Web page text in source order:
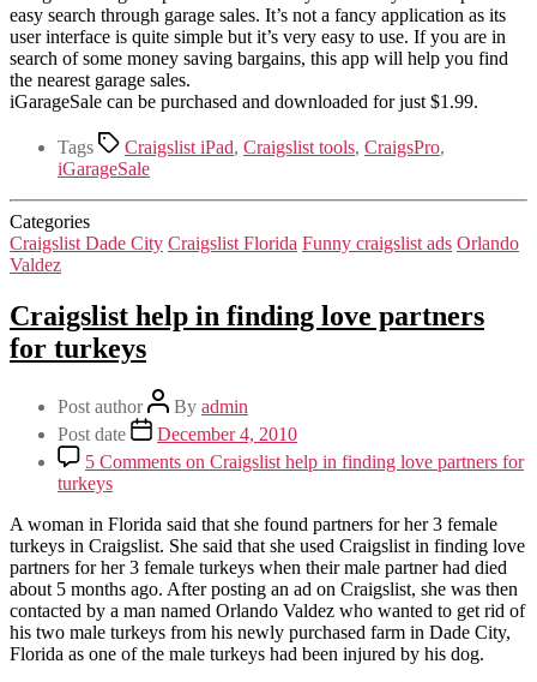
easy search through garage sales. It’s not a fancy application as its
user interface is quite simple but it’s very easy to use. If you are in
search of some money saving bargains, this app will help you find
the nearest garage sales.
iGarageSale can be purchased and downloaded for just $1.99.
Tags Craigslist iPad, Craigslist tools, CraigsPro,
iGarageSale
Categories
Craigslist Dade City Craigslist Florida Funny craigslist ads Orlando
Valdez
Craigslist help in finding love partners
for turkeys
Post author By admin
Post date
December 4, 2010
5 Comments on Craigslist help in finding love partners for
turkeys
A woman in Florida said that she found partners for her 3 female
turkeys in Craigslist. She said that she used Craigslist in finding love
partners for her 3 female turkeys when their male partner had died
about 5 months ago. After posting an ad on Craigslist, she was then
contacted by a man named Orlando Valdez who wanted to get rid of
his two male turkeys from his newly purchased farm in Dade City,
Florida as one of the male turkeys had been injured by his dog.